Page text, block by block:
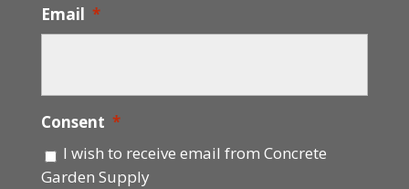
Email *
Consent *
I wish to receive email from Concrete
Garden Supply